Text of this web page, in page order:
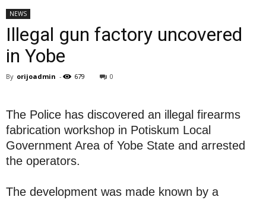
NEWS
Illegal gun factory uncovered
in Yobe‎
By orijoadmin - 679 0
The Police has discovered an illegal firearms
fabrication workshop in Potiskum Local
Government Area of Yobe State and arrested
the operators.
The development was made known by a